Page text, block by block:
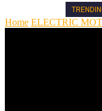
Home ELECTRIC